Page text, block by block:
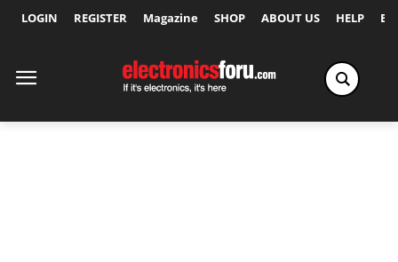
LOGIN REGISTER Magazine SHOP ABOUT US HELP